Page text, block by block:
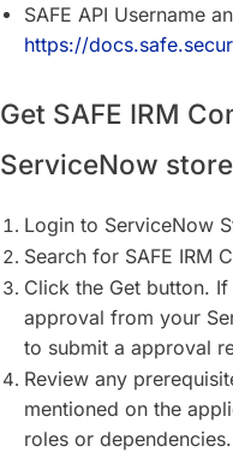
SAFE API Username
https://
Get SAFE IRM
ServiceNow store
Login to ServiceNow
Search for SAFE IRM
Click the Get button.
approval from your
to submit a approval
Review any
mentioned on the
roles or dependencies.